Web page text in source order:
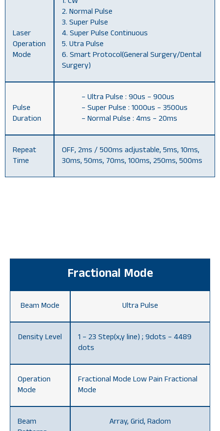
Laser
Operation
Mode
2. Normal Pulse
3. Super Pulse
4. Super Pulse Continuous
5. Utra Pulse
6. Smart Protocol(General Surgery/Dental
Surgery)
Pulse
Duration
– Ultra Pulse : 90us – 900us
– Super Pulse : 1000us – 3500us
– Normal Pulse : 4ms – 20ms
Repeat
Time
OFF, 2ms / 500ms adjustable, 5ms, 10ms,
30ms, 50ms, 70ms, 100ms, 250ms, 500ms
Fractional Mode
Beam Mode Ultra Pulse
Density Level
1 – 23 Step(x,y line) ; 9dots – 4489
dots
Operation
Mode
Fractional Mode Low Pain Fractional
Mode
Beam
Array, Grid, Radom